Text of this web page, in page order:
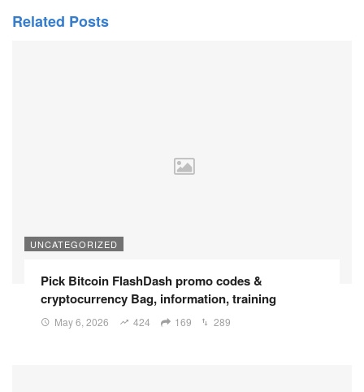
Related Posts
UNCATEGORIZED
Pick Bitcoin FlashDash promo codes &
cryptocurrency Bag, information, training
May 6, 2026 424 169 289